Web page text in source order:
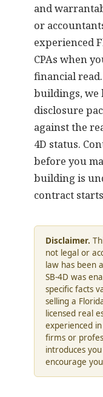
and
or
experienced
CPAs when
financial
buildings, we
disclosure
against the
4D status.
before you
building is
contract
Disclaimer.
not legal or
law has been
SB-4D was
specific facts
selling a
licensed real
experienced
firms or
introduces
encourage